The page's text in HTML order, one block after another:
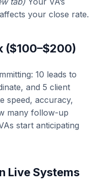
your close rate.
($100–$200)
10 leads to
and 5 client
speed, accuracy,
many follow-up
start anticipating
Live Systems